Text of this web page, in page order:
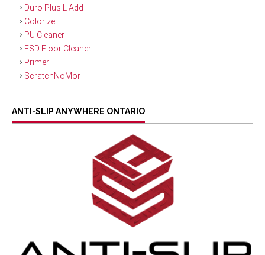
Duro Plus L Add
Colorize
PU Cleaner
ESD Floor Cleaner
Primer
ScratchNoMor
ANTI-SLIP ANYWHERE ONTARIO